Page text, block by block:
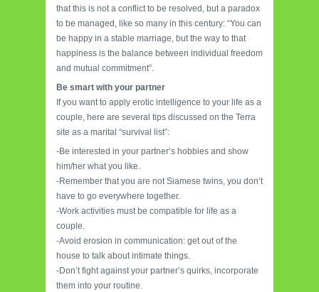
that this is not a conflict to be resolved, but a paradox
to be managed, like so many in this century: “You can
be happy in a stable marriage, but the way to that
happiness is the balance between individual freedom
and mutual commitment”.
Be smart with your partner
If you want to apply erotic intelligence to your life as a
couple, here are several tips discussed on the Terra
site as a marital “survival list”:
-Be interested in your partner’s hobbies and show
him/her what you like.
-Remember that you are not Siamese twins, you don’t
have to go everywhere together.
-Work activities must be compatible for life as a
couple.
-Avoid erosion in communication: get out of the
house to talk about intimate things.
-Don’t fight against your partner’s quirks, incorporate
them into your routine.